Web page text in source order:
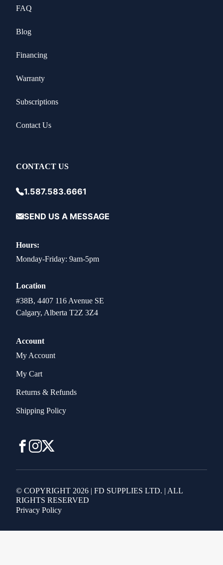
FAQ
Blog
Financing
Warranty
Subscriptions
Contact Us
CONTACT US
1.587.583.6661
SEND US A MESSAGE
Hours:
Monday-Friday: 9am-5pm
Location
#38B, 4407 116 Avenue SE
Calgary, Alberta T2Z 3Z4
Account
My Account
My Cart
Returns & Refunds
Shipping Policy
© COPYRIGHT 2026 | FD SUPPLIES LTD. | ALL
RIGHTS RESERVED
Privacy Policy